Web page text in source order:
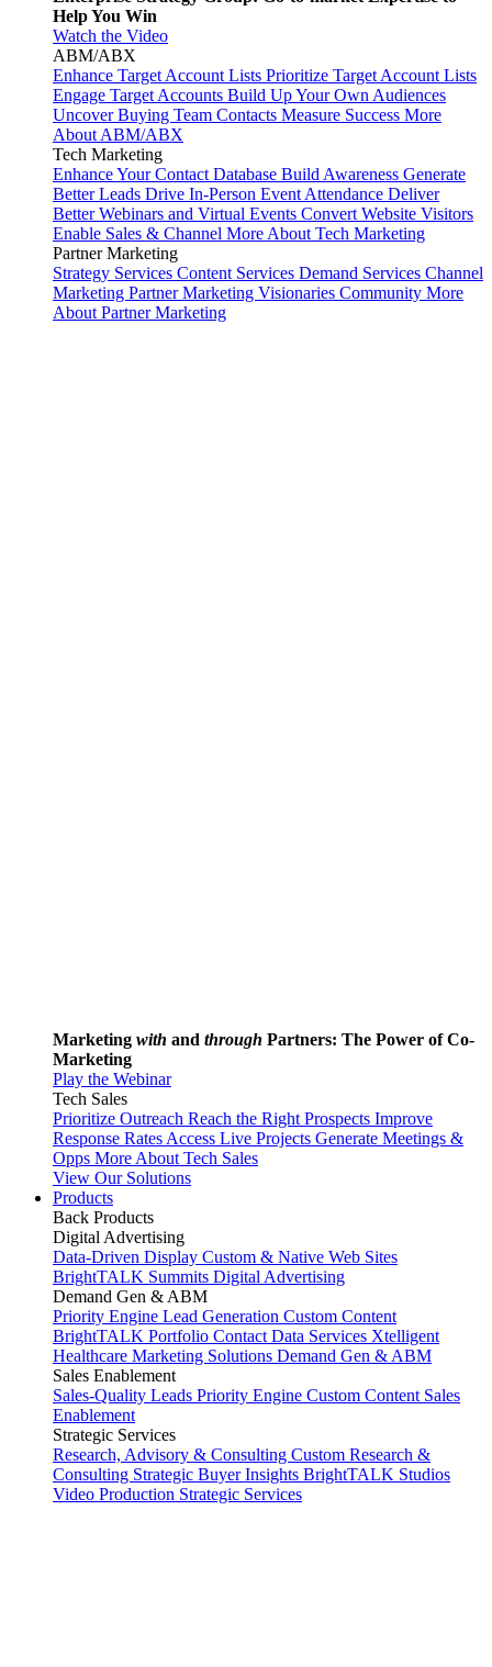
Help You Win
Watch the Video
ABM/ABX
Enhance Target Account Lists Prioritize Target Account Lists
Engage Target Accounts Build Up Your Own Audiences
Uncover Buying Team Contacts Measure Success More
About ABM/ABX
Tech Marketing
Enhance Your Contact Database Build Awareness Generate
Better Leads Drive In-Person Event Attendance Deliver
Better Webinars and Virtual Events Convert Website Visitors
Enable Sales & Channel More About Tech Marketing
Partner Marketing
Strategy Services Content Services Demand Services Channel
Marketing Partner Marketing Visionaries Community More
About Partner Marketing
Marketing with and through Partners: The Power of Co-
Marketing
Play the Webinar
Tech Sales
Prioritize Outreach Reach the Right Prospects Improve
Response Rates Access Live Projects Generate Meetings &
Opps More About Tech Sales
View Our Solutions
Products
Back Products
Digital Advertising
Data-Driven Display Custom & Native Web Sites
BrightTALK Summits Digital Advertising
Demand Gen & ABM
Priority Engine Lead Generation Custom Content
BrightTALK Portfolio Contact Data Services Xtelligent
Healthcare Marketing Solutions Demand Gen & ABM
Sales Enablement
Sales-Quality Leads Priority Engine Custom Content Sales
Enablement
Strategic Services
Research, Advisory & Consulting Custom Research &
Consulting Strategic Buyer Insights BrightTALK Studios
Video Production Strategic Services